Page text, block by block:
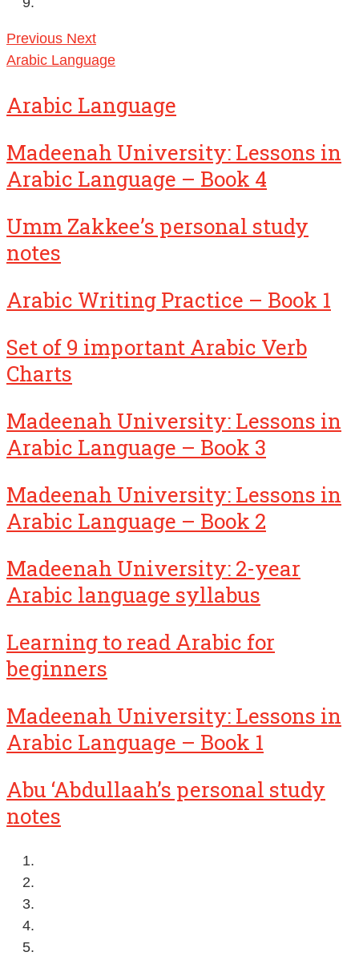
Previous Next
Arabic Language
Arabic Language
Madeenah University: Lessons in
Arabic Language – Book 4
Umm Zakkee’s personal study
notes
Arabic Writing Practice – Book 1
Set of 9 important Arabic Verb
Charts
Madeenah University: Lessons in
Arabic Language – Book 3
Madeenah University: Lessons in
Arabic Language – Book 2
Madeenah University: 2-year
Arabic language syllabus
Learning to read Arabic for
beginners
Madeenah University: Lessons in
Arabic Language – Book 1
Abu ‘Abdullaah’s personal study
notes